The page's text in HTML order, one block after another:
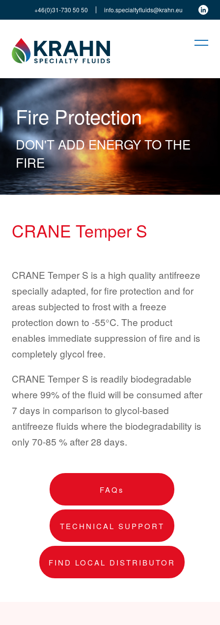
+46(0)31-730 50 50 info.specialtyfluids@krahn.eu
Fire Protection
DON'T ADD ENERGY TO THE
FIRE
CRANE Temper S
CRANE Temper S is a high quality antifreeze
specially adapted, for fire protection and for
areas subjected to frost with a freeze
protection down to -55°C. The product
enables immediate suppression of fire and is
completely glycol free.
CRANE Temper S is readily biodegradable
where 99% of the fluid will be consumed after
7 days in comparison to glycol-based
antifreeze fluids where the biodegradability is
only 70-85 % after 28 days.
FAQs
TECHNICAL SUPPORT
FIND LOCAL DISTRIBUTOR